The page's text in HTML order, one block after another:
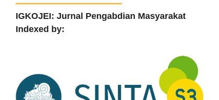
IGKOJEI: Jurnal Pengabdian Masyarakat
Indexed by: